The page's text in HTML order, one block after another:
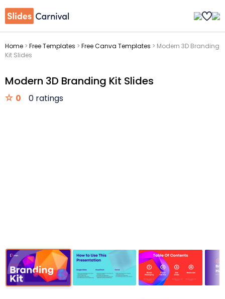
Home > Free Templates > Free Canva Templates > Modern 3D Branding
Kit Slides
Modern 3D Branding Kit Slides
0 0 ratings